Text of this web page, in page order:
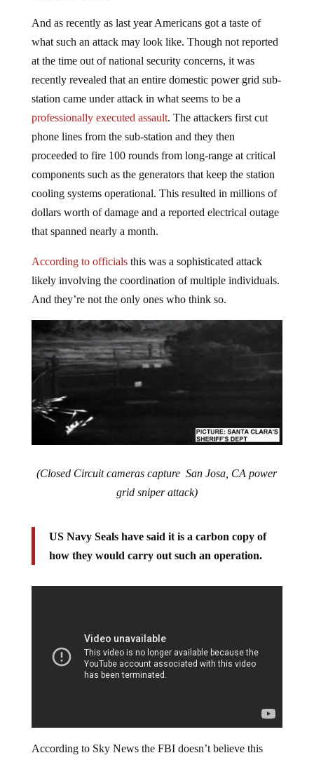
And as recently as last year Americans got a taste of
what such an attack may look like. Though not reported
at the time out of national security concerns, it was
recently revealed that an entire domestic power grid sub-
station came under attack in what seems to be a
professionally executed assault. The attackers first cut
phone lines from the sub-station and they then
proceeded to fire 100 rounds from long-range at critical
components such as the generators that keep the station
cooling systems operational. This resulted in millions of
dollars worth of damage and a reported electrical outage
that spanned nearly a month.
According to officialsthis was a sophisticated attack
likely involving the coordination of multiple individuals.
And they’re not the only ones who think so.
(Closed Circuit cameras capture San Josa, CA power
grid sniper attack)
US Navy Seals have said it is a carbon copy of
how they would carry out such an operation.
According to Sky News the FBI doesn’t believe this